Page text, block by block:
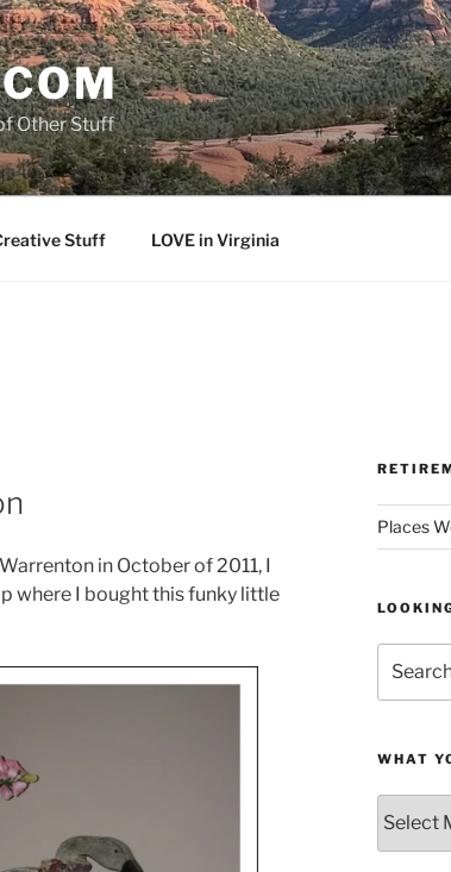
Other Stuff
Stuff LOVE in Virginia
in October of 2011, I
where I bought this funky little
Places
for:
WHAT
You
Missed